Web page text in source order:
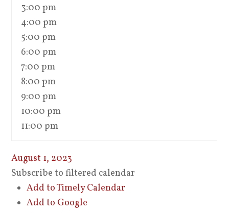
3:00 pm
4:00 pm
5:00 pm
6:00 pm
7:00 pm
8:00 pm
9:00 pm
10:00 pm
11:00 pm
August 1, 2023
Subscribe to filtered calendar
Add to Timely Calendar
Add to Google